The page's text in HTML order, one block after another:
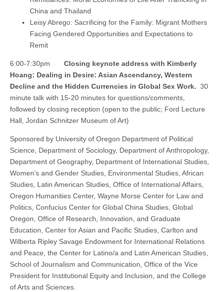
China and Thailand
Leisy Abrego: Sacrificing for the Family: Migrant Mothers
Facing Gendered Opportunities and Expectations to
Remit
6:00-7:30pm Closing keynote address with Kimberly
Hoang: Dealing in Desire: Asian Ascendancy, Western
Decline and the Hidden Currencies in Global Sex Work. 30
minute talk with 15-20 minutes for questions/comments,
followed by closing reception (open to the public; Ford Lecture
Hall, Jordan Schnitzer Museum of Art)
Sponsored by University of Oregon Department of Political
Science, Department of Sociology, Department of Anthropology,
Department of Geography, Department of International Studies,
Women’s and Gender Studies, Environmental Studies, African
Studies, Latin American Studies, Office of International Affairs,
Oregon Humanities Center, Wayne Morse Center for Law and
Politics, Confucius Center for Global China Studies, Global
Oregon, Office of Research, Innovation, and Graduate
Education, Center for Asian and Pacific Studies, Carlton and
Wilberta Ripley Savage Endowment for International Relations
and Peace, the Center for Latino/a and Latin American Studies,
School of Journalism and Communication, Office of the Vice
President for Institutional Equity and Inclusion, and the College
of Arts and Sciences.